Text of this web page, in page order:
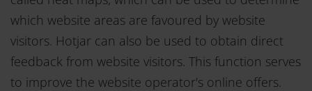
which website areas are favoured by website
visitors. Hotjar can also be used to obtain direct
feedback from website visitors. This function serves
to improve the website operator's online offers.